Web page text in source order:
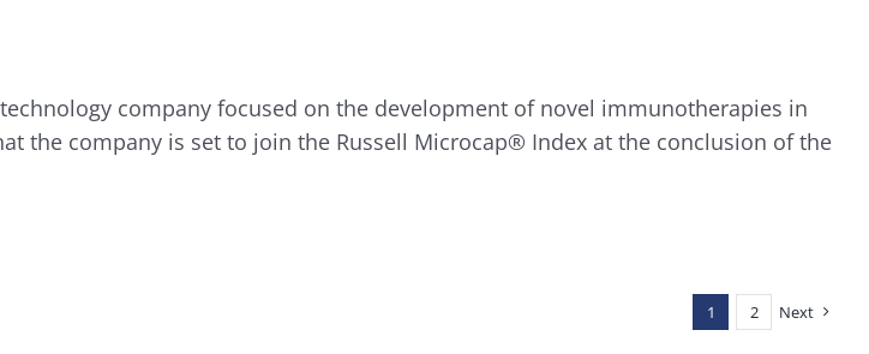
company focused on the development of novel immunotherapies in
the company is set to join the Russell Microcap® Index at the conclusion of the
1 2 Next